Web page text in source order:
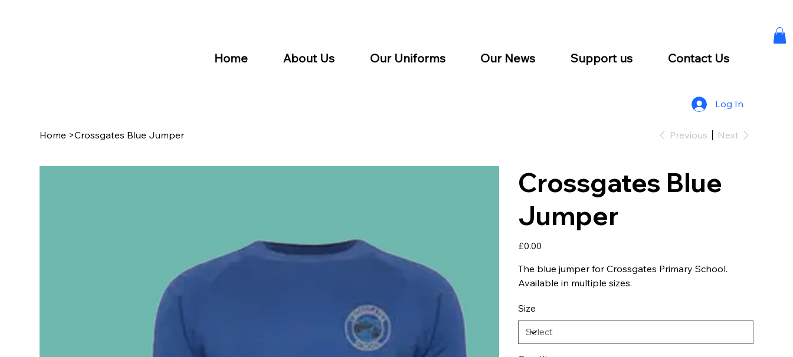
Home About Us Our Uniforms Our News Support us Contact Us
Log In
Home >Crossgates Blue Jumper Previous Next
Crossgates Blue
Jumper
Price
£0.00
The blue jumper for Crossgates Primary School.
Available in multiple sizes.
Size